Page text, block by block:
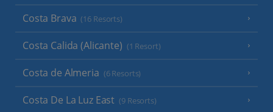
Costa Brava (16 Resorts)
Costa Calida (Alicante) (1 Resort)
Costa de Almeria (6 Resorts)
Costa De La Luz East (9 Resorts)